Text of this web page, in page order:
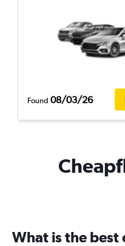
Found 08/03/26
What is the best